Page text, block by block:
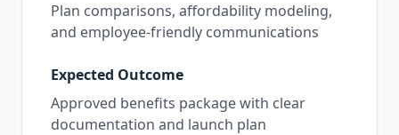
Plan comparisons, affordability modeling,
and employee-friendly communications
Expected Outcome
Approved benefits package with clear
documentation and launch plan